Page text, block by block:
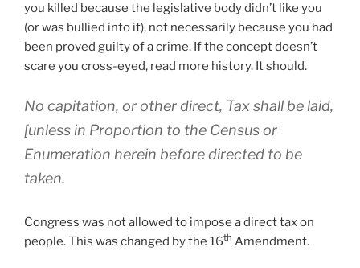
you killed because the legislative body didn’t like you
(or was bullied into it), not necessarily because you had
been proved guilty of a crime. If the concept doesn’t
scare you cross-eyed, read more history. It should.
No capitation, or other direct, Tax shall be laid,
[unless in Proportion to the Census or
Enumeration herein before directed to be
taken.
Congress was not allowed to impose a direct tax on
people. This was changed by the 16th Amendment.